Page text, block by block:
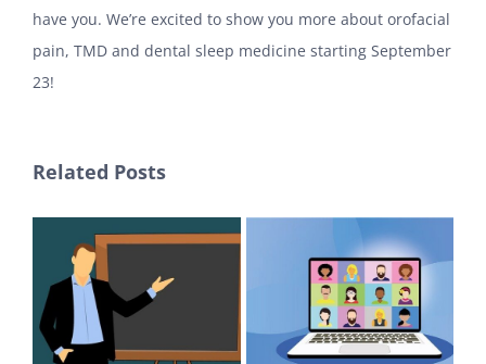
have you. We’re excited to show you more about orofacial
pain, TMD and dental sleep medicine starting September
23!
Related Posts